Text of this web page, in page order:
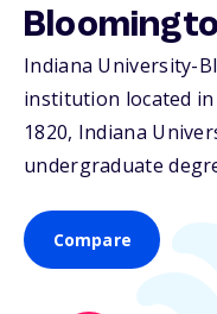
Indiana University-
institution located
1820, Indiana
undergraduate
Compare